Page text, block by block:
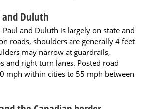
and Duluth
Paul and Duluth is largely on state and
roads, shoulders are generally 4 feet
may narrow at guardrails,
and right turn lanes. Posted road
mph within cities to 55 mph between